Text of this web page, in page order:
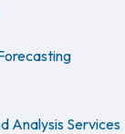
Analysis Services